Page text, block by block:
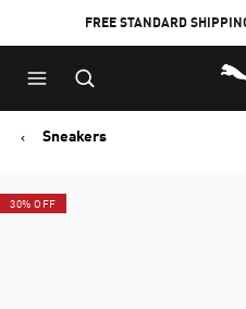
FREE STANDARD
Sneakers
30% OFF